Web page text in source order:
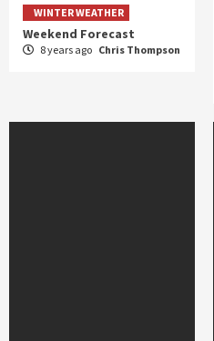
WINTER WEATHER
Weekend Forecast
8 years ago Chris Thompson